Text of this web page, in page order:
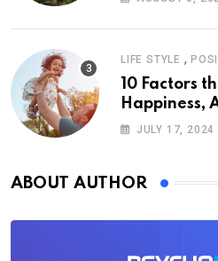
LIFE STYLE ,
10 Factors
Happiness,
Psychology
JULY 17, 2024
ABOUT AUTHOR